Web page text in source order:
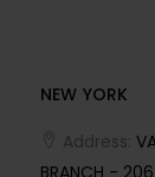
NEW YORK
Address: